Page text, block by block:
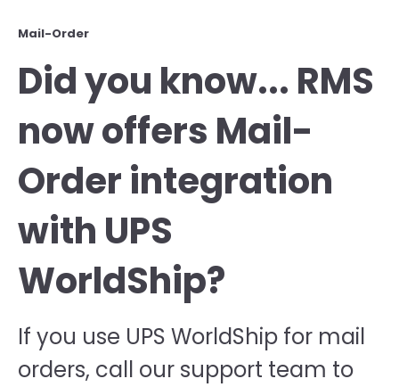
Mail-Order
Did you know... RMS
now offers Mail-
Order integration
with UPS
WorldShip?
If you use UPS WorldShip for mail
orders, call our support team to